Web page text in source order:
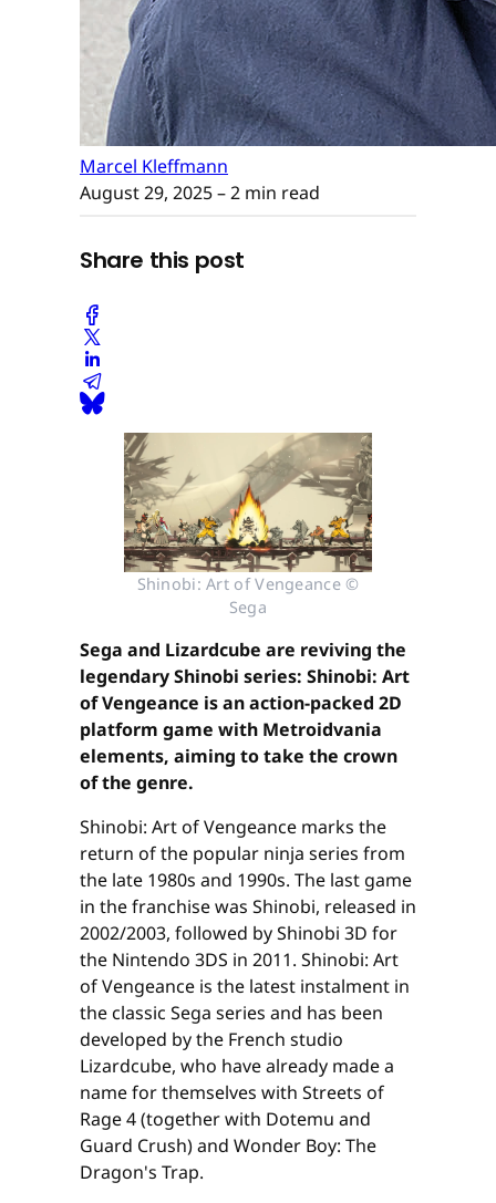
Marcel Kleffmann
August 29, 2025– 2 min read
Share this post
Shinobi: Art of Vengeance ©
Sega
Sega and Lizardcube are reviving the
legendary Shinobi series: Shinobi: Art
of Vengeance is an action-packed 2D
platform game with Metroidvania
elements, aiming to take the crown
of the genre.
Shinobi: Art of Vengeance marks the
return of the popular ninja series from
the late 1980s and 1990s. The last game
in the franchise was Shinobi, released in
2002/2003, followed by Shinobi 3D for
the Nintendo 3DS in 2011. Shinobi: Art
of Vengeance is the latest instalment in
the classic Sega series and has been
developed by the French studio
Lizardcube, who have already made a
name for themselves with Streets of
Rage 4 (together with Dotemu and
Guard Crush) and Wonder Boy: The
Dragon's Trap.